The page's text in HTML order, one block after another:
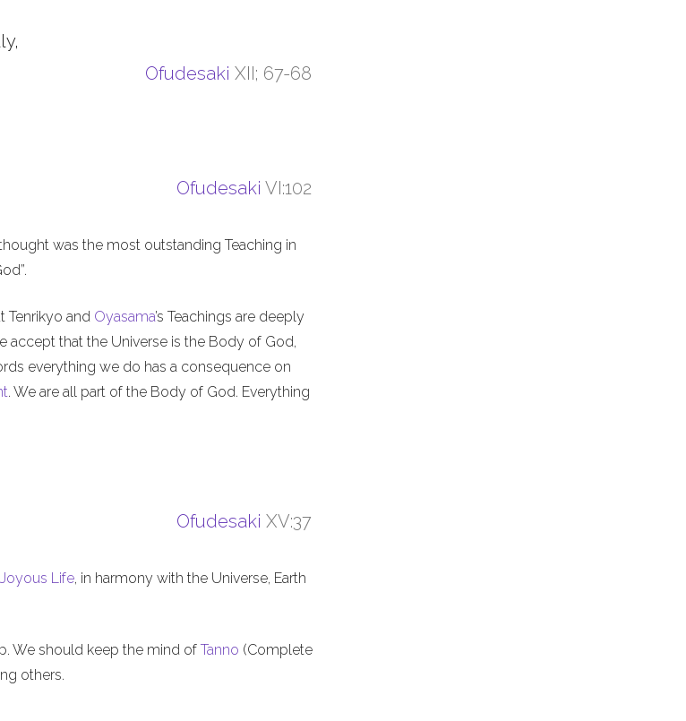
Ofudesaki XII; 67-68
Ofudesaki VI:102
was the most outstanding Teaching in
Tenrikyo and Oyasama’s Teachings are deeply
accept that the Universe is the Body of God,
everything we do has a consequence on
. We are all part of the Body of God. Everything
Ofudesaki XV:37
Joyous Life, in harmony with the Universe, Earth
We should keep the mind of Tanno (Complete
others.